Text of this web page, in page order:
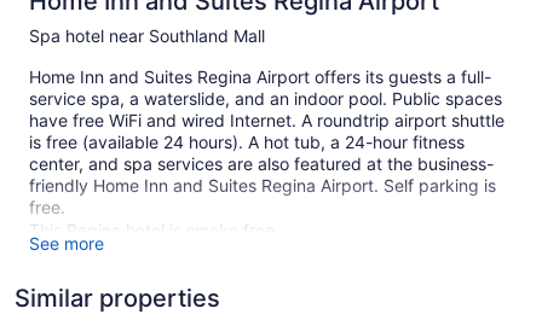
Spa hotel near Southland Mall
Home Inn and Suites Regina Airport offers its guests a full-
service spa, a waterslide, and an indoor pool. Public spaces
have free WiFi and wired Internet. A roundtrip airport shuttle
is free (available 24 hours). A hot tub, a 24-hour fitness
center, and spa services are also featured at the business-
friendly Home Inn and Suites Regina Airport. Self parking is
free.
This Regina hotel is smoke free.
Poolside lounge chairs
See more
Similar properties